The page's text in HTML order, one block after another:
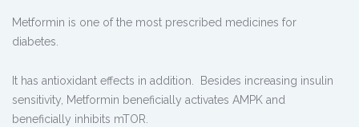
Metformin is one of the most prescribed medicines for
diabetes.
It has antioxidant effects in addition. Besides increasing insulin
sensitivity, Metformin beneficially activates AMPK and
beneficially inhibits mTOR.